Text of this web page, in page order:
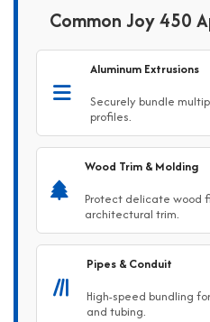
Common Joy 450
Aluminum Extrusions
Securely bundle
profiles.
Wood Trim & Molding
Protect delicate wood
architectural trim.
Pipes & Conduit
High-speed bundling
and tubing.